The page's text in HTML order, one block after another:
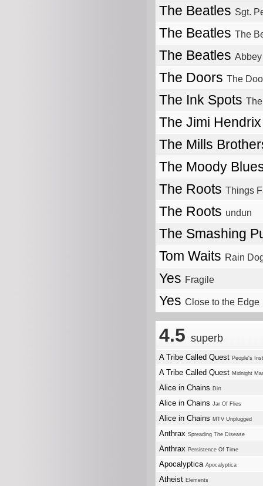
The Beatles Sgt.
The Beatles The
The Beatles
The Doors The
The Ink Spots
The Jimi
The Mills
The Moody
The Roots Things
The Roots undun
The Smashing
Tom Waits Rain
Yes Fragile
Yes Close to the Edge
4.5 superb
A Tribe Called Quest People's
A Tribe Called Quest Midnight
Alice in Chains Dirt
Alice in Chains Jar Of Flies
Alice in Chains MTV Unplugged
Anthrax Spreading The Disease
Anthrax Persistence Of Time
Apocalyptica Apocalyptica
Atheist Elements